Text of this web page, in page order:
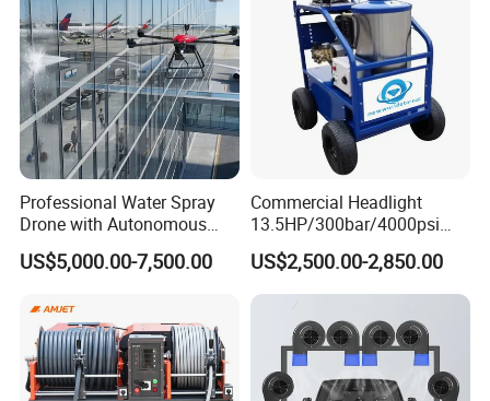
Professional Water Spray
Drone with Autonomous
Flight for Exterior Surface
Washing
US$5,000.00-7,500.00
Commercial Headlight
13.5HP/300bar/4000psi
Gasoline Hot Water Jet
Drain Cleaner Washer
US$2,500.00-2,850.00